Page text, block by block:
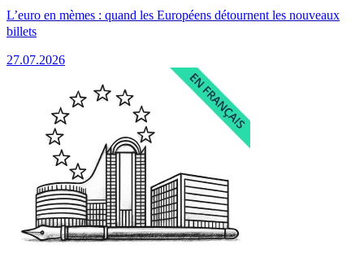
L’euro en mèmes : quand les Européens détournent les nouveaux
billets
27.07.2026